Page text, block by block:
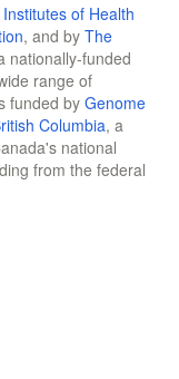
of Health
, and by The
nationally-funded
range of
funded by Genome
Columbia, a
national
from the federal